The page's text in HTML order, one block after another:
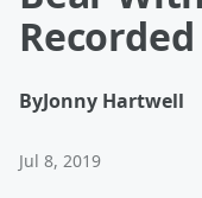
ByJonny Hartwell
Jul 8, 2019